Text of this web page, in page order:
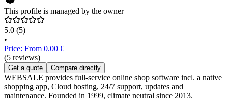
This profile is managed by the owner
5.0 (5)
•
Price: From 0.00 €
(5 reviews)
Get a quote Compare directly
WEBSALE provides full-service online shop software incl. a native
shopping app, Cloud hosting, 24/7 support, updates and
maintenance. Founded in 1999, climate neutral since 2013.